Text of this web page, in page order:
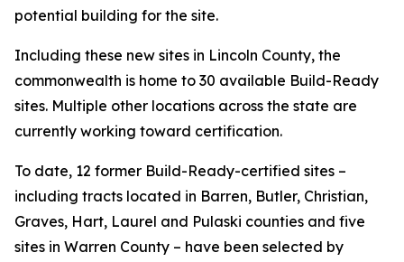
potential building for the site.
Including these new sites in Lincoln County, the
commonwealth is home to 30 available Build-Ready
sites. Multiple other locations across the state are
currently working toward certification.
To date, 12 former Build-Ready-certified sites –
including tracts located in Barren, Butler, Christian,
Graves, Hart, Laurel and Pulaski counties and five
sites in Warren County – have been selected by